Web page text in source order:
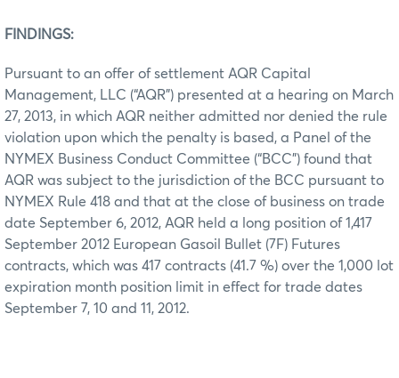
FINDINGS:
Pursuant to an offer of settlement AQR Capital
Management, LLC (“AQR”) presented at a hearing on March
27, 2013, in which AQR neither admitted nor denied the rule
violation upon which the penalty is based, a Panel of the
NYMEX Business Conduct Committee (“BCC”) found that
AQR was subject to the jurisdiction of the BCC pursuant to
NYMEX Rule 418 and that at the close of business on trade
date September 6, 2012, AQR held a long position of 1,417
September 2012 European Gasoil Bullet (7F) Futures
contracts, which was 417 contracts (41.7 %) over the 1,000 lot
expiration month position limit in effect for trade dates
September 7, 10 and 11, 2012.